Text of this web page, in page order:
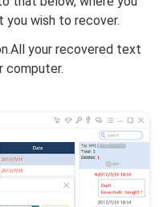
wish to recover.
your recovered text
computer.